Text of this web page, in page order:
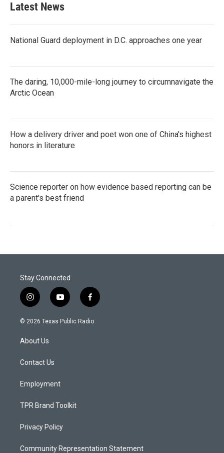
Latest News
National Guard deployment in D.C. approaches one year
The daring, 10,000-mile-long journey to circumnavigate the
Arctic Ocean
How a delivery driver and poet won one of China's highest
honors in literature
Science reporter on how evidence based reporting can be
a parent's best friend
Stay Connected
i
n
s
a
g
a
y
o
u
f
a
c
© 2026 Texas Public Radio
About Us
Contact Us
Employment
TPR Brand Toolkit
Privacy Policy
Community Representation Statement